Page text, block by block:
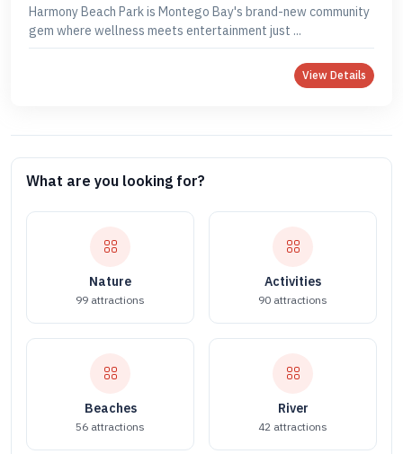
Harmony Beach Park is Montego Bay's brand-new community
gem where wellness meets entertainment just ...
View Details
What are you looking for?
Nature
99 attractions
Activities
90 attractions
Beaches
56 attractions
River
42 attractions